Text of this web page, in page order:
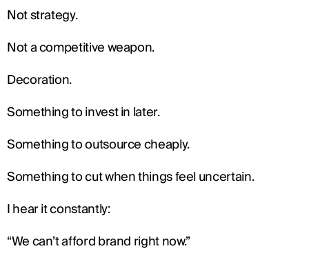
Not strategy.
Not a competitive weapon.
Decoration.
Something to invest in later.
Something to outsource cheaply.
Something to cut when things feel uncertain.
I hear it constantly:
“We can’t afford brand right now.”